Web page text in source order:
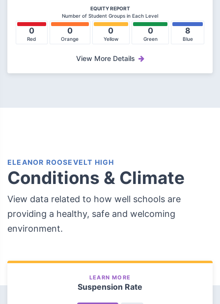
EQUITY REPORT
Number of Student Groups in Each Level
0
Red
0
Orange
0
Yellow
0
Green
8
Blue
View More Details
ELEANOR ROOSEVELT HIGH
Conditions & Climate
View data related to how well schools are
providing a healthy, safe and welcoming
environment.
LEARN MORE
Suspension Rate